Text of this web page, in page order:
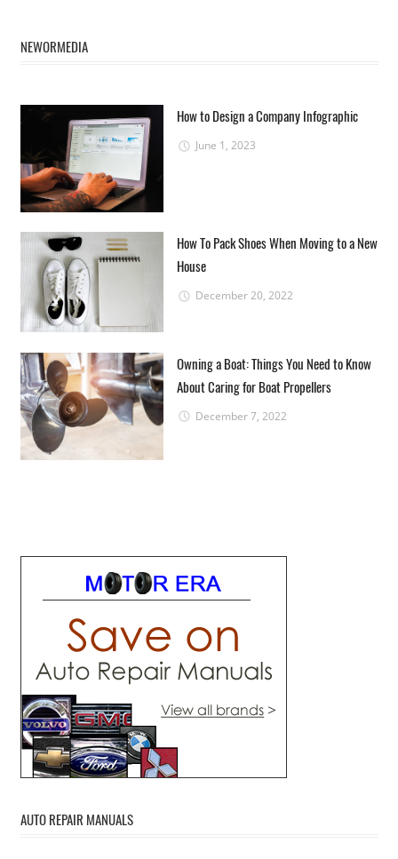
NEWORMEDIA
How to Design a Company Infographic
June 1, 2023
How To Pack Shoes When Moving to a New
House
December 20, 2022
Owning a Boat: Things You Need to Know
About Caring for Boat Propellers
December 7, 2022
AUTO REPAIR MANUALS